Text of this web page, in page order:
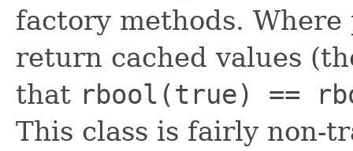
factory methods.
return cached values
that rbool(true) ==
This class is fairly non-